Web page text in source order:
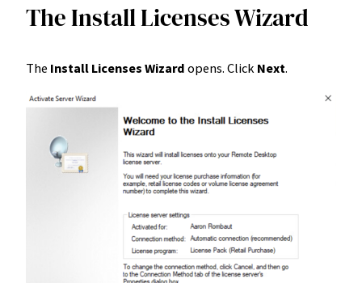
The Install Licenses Wizard
The Install Licenses Wizard opens. Click Next.